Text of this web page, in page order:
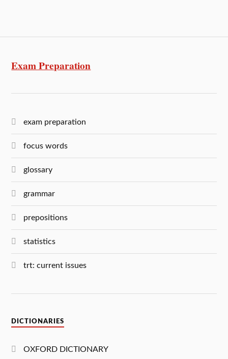
Exam Preparation
exam preparation
focus words
glossary
grammar
prepositions
statistics
trt: current issues
DICTIONARIES
OXFORD DICTIONARY